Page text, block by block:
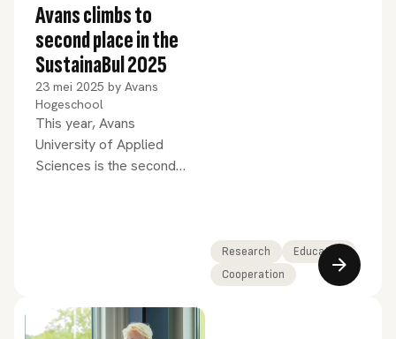
Research
Education
Cooperation
Avans climbs to
second place in the
SustainaBul 2025
23 mei 2025 by Avans
Hogeschool
This year, Avans
University of Applied
Sciences is the second